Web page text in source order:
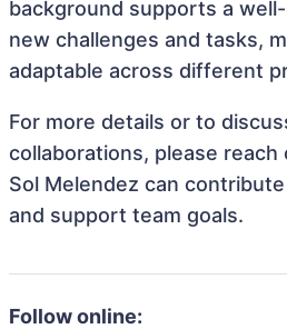
background supports a
new challenges and tasks,
adaptable across different
For more details or to
collaborations, please
Sol Melendez can
and support team goals.
Follow online: